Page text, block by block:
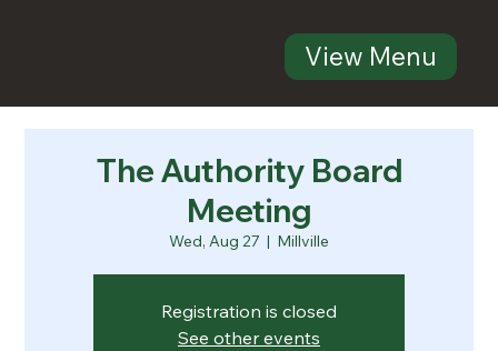
View Menu
The Authority Board
Meeting
Wed, Aug 27
  |
Millville
Registration is closed
See other events